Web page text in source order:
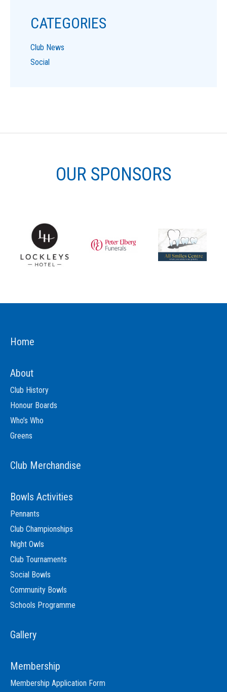
CATEGORIES
Club News
Social
OUR SPONSORS
Home
About
Club History
Honour Boards
Who’s Who
Greens
Club Merchandise
Bowls Activities
Pennants
Club Championships
Night Owls
Club Tournaments
Social Bowls
Community Bowls
Schools Programme
Gallery
Membership
Membership Application Form